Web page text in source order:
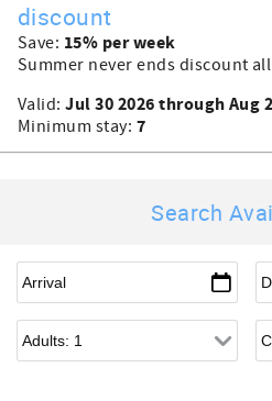
discount
Save: 15% per week
Summer never ends discount
Valid:Jul 30 2026 through Aug
Minimum stay: 7
Search